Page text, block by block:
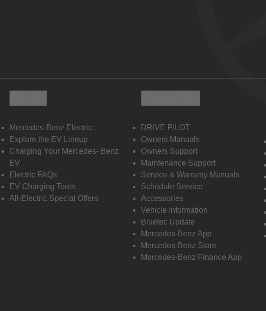
Mercedes-Benz Electric
Explore the EV Lineup
Charging Your Mercedes- Benz
EV
Electric FAQs
EV Charging Tools
All-Electric Special Offers
DRIVE PILOT
Owners Manuals
Owners Support
Maintenance Support
Service & Warranty Manuals
Schedule Service
Accessories
Vehicle Information
Bluetec Update
Mercedes-Benz App
Mercedes-Benz Store
Mercedes-Benz Finance App